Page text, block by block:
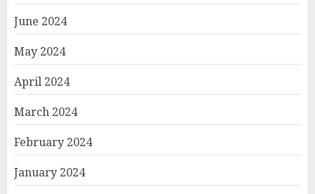
June 2024
May 2024
April 2024
March 2024
February 2024
January 2024